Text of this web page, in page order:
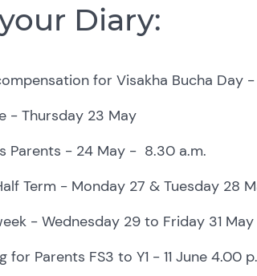
Diary:
for Visakha Bucha Day
- Thursday 23 May
Parents - 24 May - 8.30 a.m.
Term - Monday 27 & Tuesday 28
- Wednesday 29 to Friday 31 May
for Parents FS3 to Y1 - 11 June 4.00